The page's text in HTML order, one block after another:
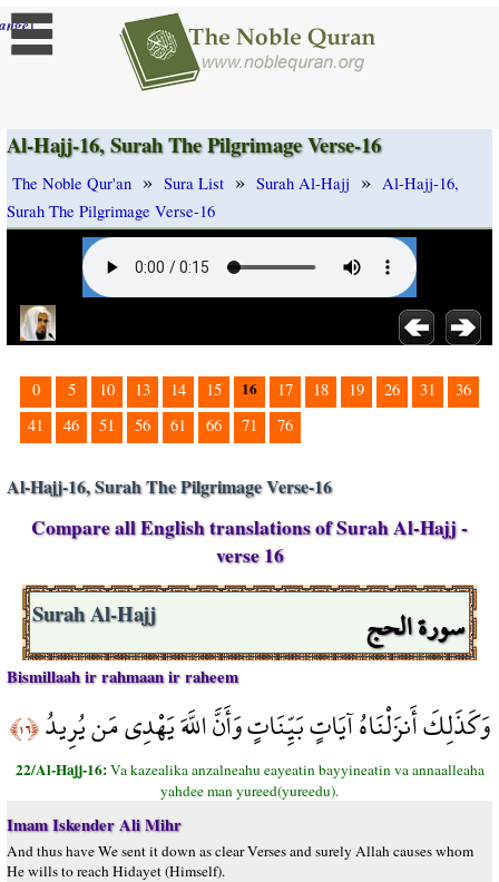
]
Al-Hajj-16, Surah The Pilgrimage Verse-16
The Noble Qur'an » Sura List » Surah Al-Hajj » Al-Hajj-16,
Surah The Pilgrimage Verse-16
0 5 10 13 14 15 16 17 18 19 26 31
36
41
46 51 56 61 66 71 76
Al-Hajj-16, Surah The Pilgrimage Verse-16
Compare all English translations of Surah Al-Hajj -
verse 16
سورة الحج Surah Al-Hajj
Bismillaah ir rahmaan ir raheem
وَكَذَلِكَ أَنزَلْنَاهُ آيَاتٍ بَيِّنَاتٍ وَأَنَّ اللَّهَ يَهْدِي مَن يُرِيدُ﴿١٦﴾
22/Al-Hajj-16:Va kazealika anzalneahu eayeatin bayyineatin va annaalleaha
yahdee man yureed(yureedu).
Imam Iskender Ali Mihr
And thus have We sent it down as clear Verses and surely Allah causes whom
He wills to reach Hidayet (Himself).